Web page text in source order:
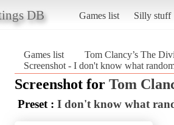
DB Games list Silly stuff
Games list
Tom Clancy’s The
Screenshot - I don't know what
Screenshot for Tom
Preset : I don't know what